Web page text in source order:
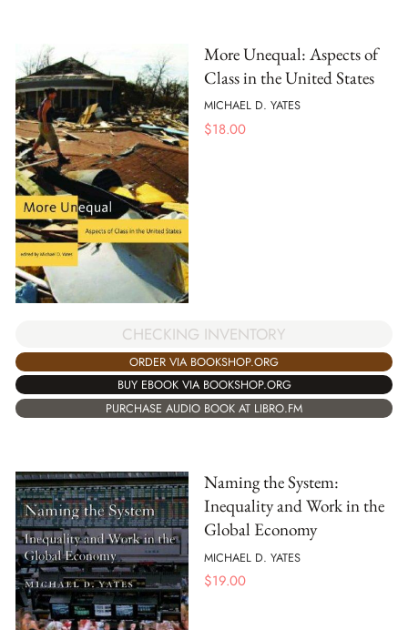
More Unequal: Aspects of
Class in the United States
MICHAEL D. YATES
$18.00
CHECKING INVENTORY
ORDER VIA BOOKSHOP.ORG
BUY EBOOK VIA BOOKSHOP.ORG
PURCHASE AUDIO BOOK AT LIBRO.FM
Naming the System:
Inequality and Work in the
Global Economy
MICHAEL D. YATES
$19.00